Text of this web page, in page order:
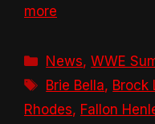
more
Categories
News,WWE
Tags
Brie Bella, Brock
Rhodes, Fallon